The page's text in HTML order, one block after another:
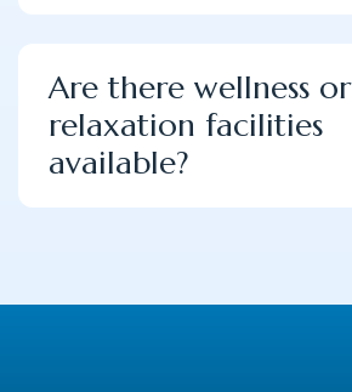
Are there wellness or
relaxation facilities
available?